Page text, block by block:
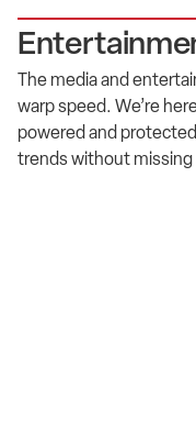
The media and
warp speed. We’re
powered and
trends without missing